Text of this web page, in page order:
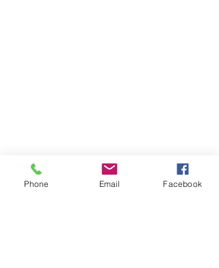
Phone Email Facebook